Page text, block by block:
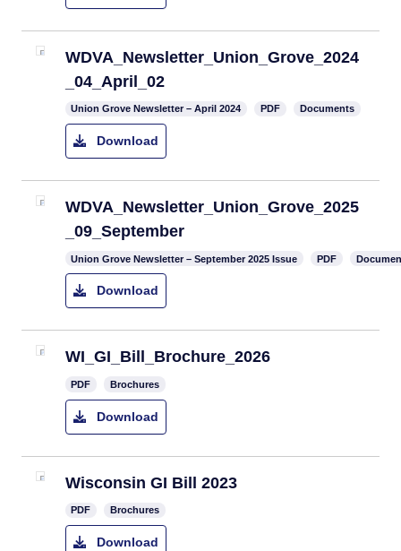
WDVA_Newsletter_Union_Grove_2024
_04_April_02
Union Grove Newsletter – April 2024 PDF Documents
Download
WDVA_Newsletter_Union_Grove_2025
_09_September
Union Grove Newsletter – September 2025 Issue PDF
Download
WI_GI_Bill_Brochure_2026
PDF Brochures
Download
Wisconsin GI Bill 2023
PDF Brochures
Download